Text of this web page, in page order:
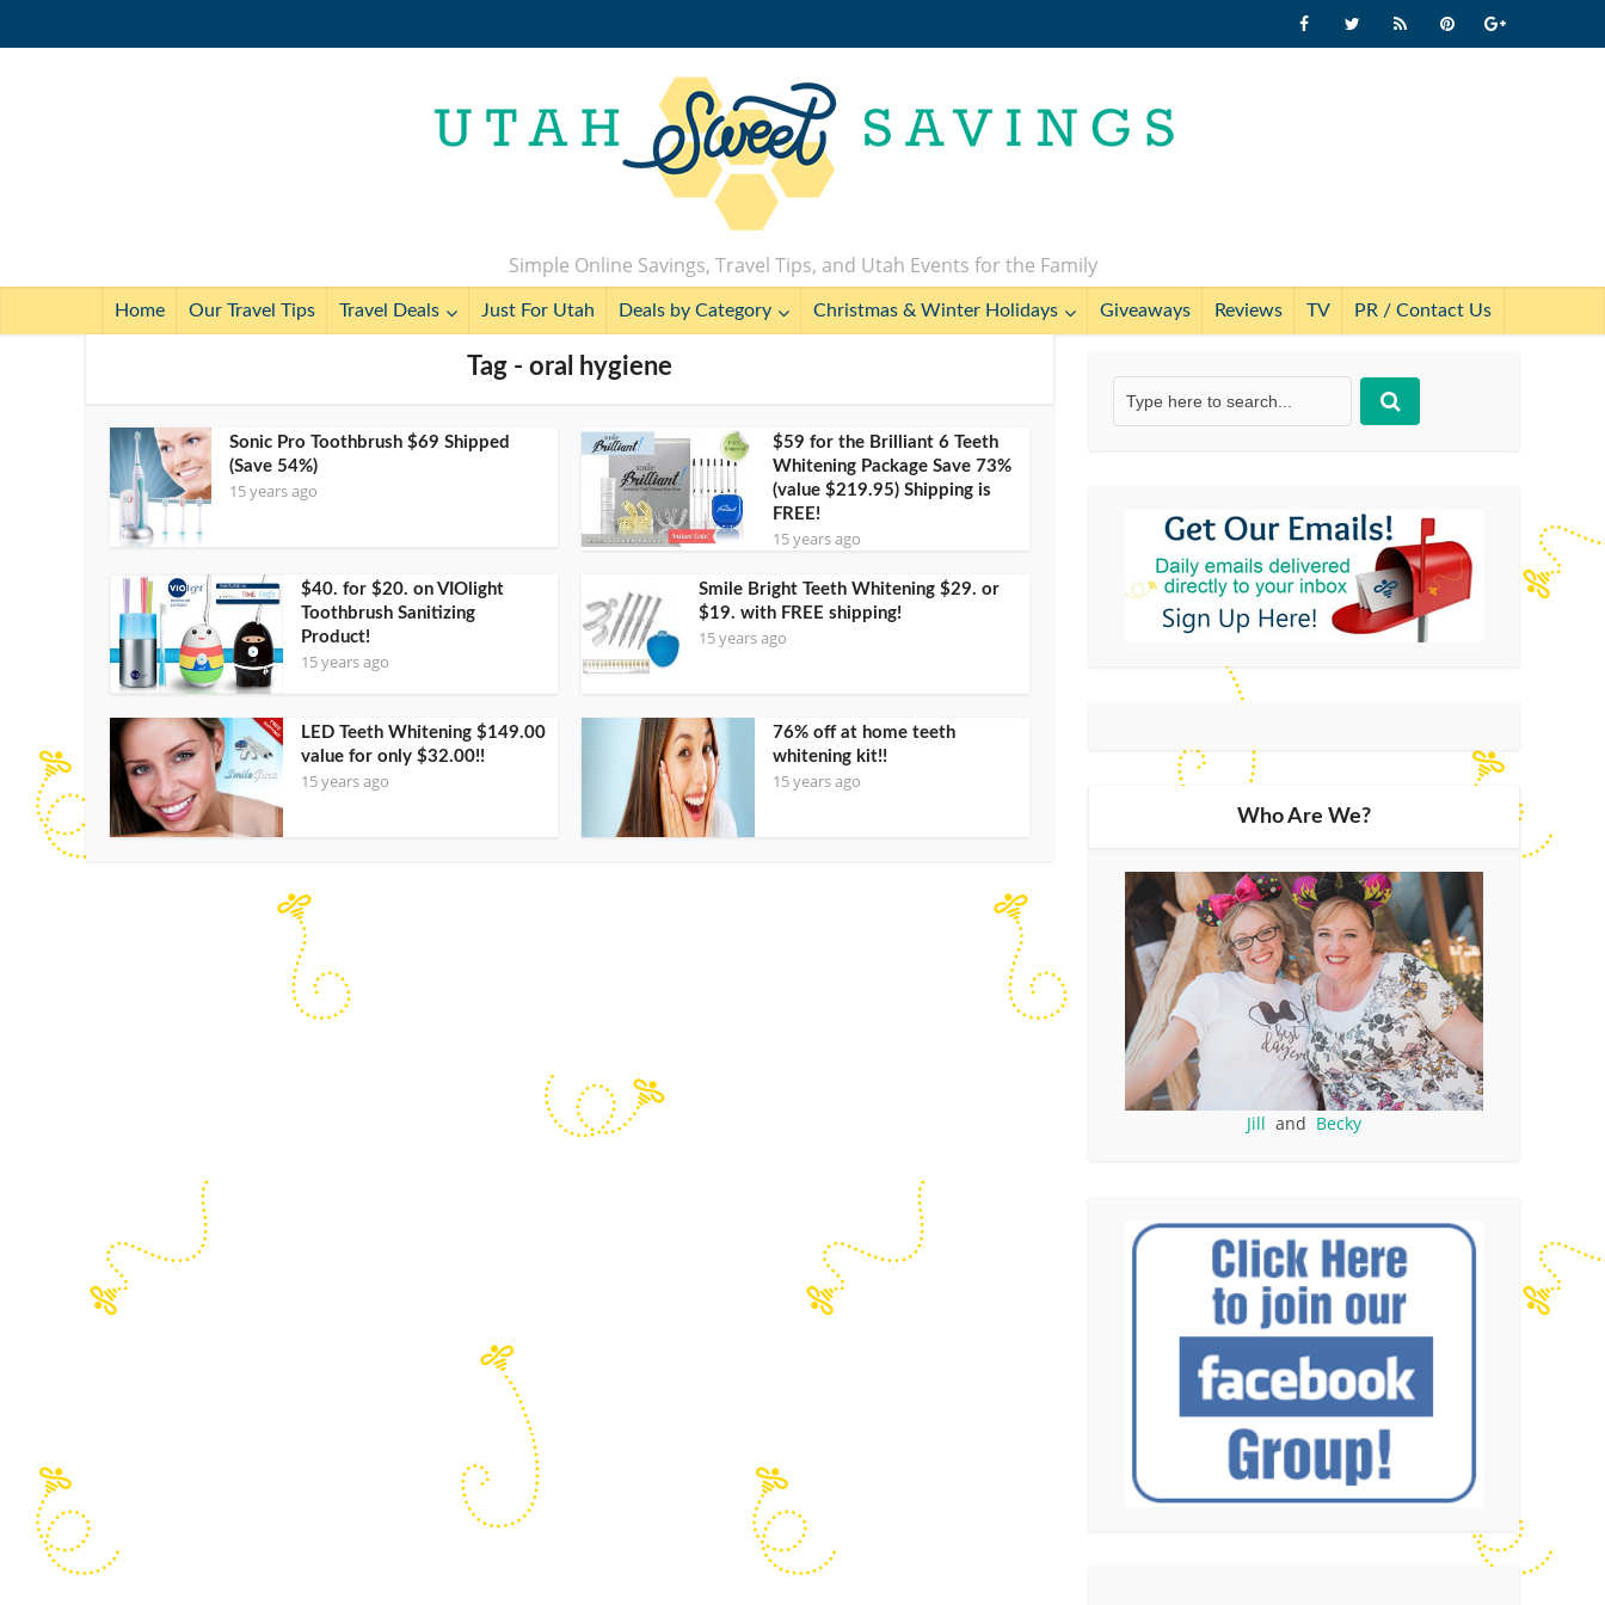
Simple Online Savings, Travel Tips, and Utah Events for the Family
Home Our Travel Tips Travel Deals Just For Utah Deals by Category Christmas & Winter Holidays Giveaways Reviews TV PR / Contact Us
Tag - oral hygiene
Sonic Pro Toothbrush $69 Shipped
(Save 54%)
15 years ago
$59 for the Brilliant 6 Teeth
Whitening Package Save 73%
(value $219.95) Shipping is
FREE!
15 years ago
$40. for $20. on VIOlight
Toothbrush Sanitizing
Product!
15 years ago
Smile Bright Teeth Whitening $29. or
$19. with FREE shipping!
15 years ago
LED Teeth Whitening $149.00
value for only $32.00!!
15 years ago
76% off at home teeth
whitening kit!!
15 years ago
Who Are We?
Jill and Becky